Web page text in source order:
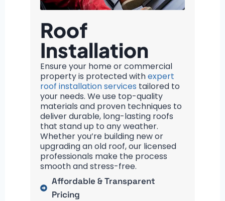
Roof
Installation
Ensure your home or commercial
property is protected withexpert
roof installation services tailored to
your needs. We use top-quality
materials and proven techniques to
deliver durable, long-lasting roofs
that stand up to any weather.
Whether you’re building new or
upgrading an old roof, our licensed
professionals make the process
smooth and stress-free.
Affordable & Transparent
Pricing